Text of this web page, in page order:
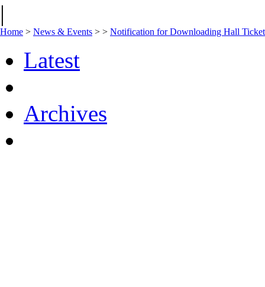
|
Home > News & Events > > Notification for Downloading Hall
Latest
Archives